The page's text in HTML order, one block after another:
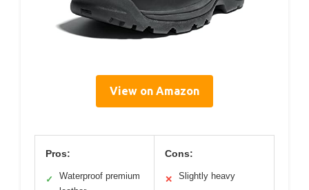
View on Amazon
Pros:
✓
Waterproof premium
Cons:
✕ Slightly heavy